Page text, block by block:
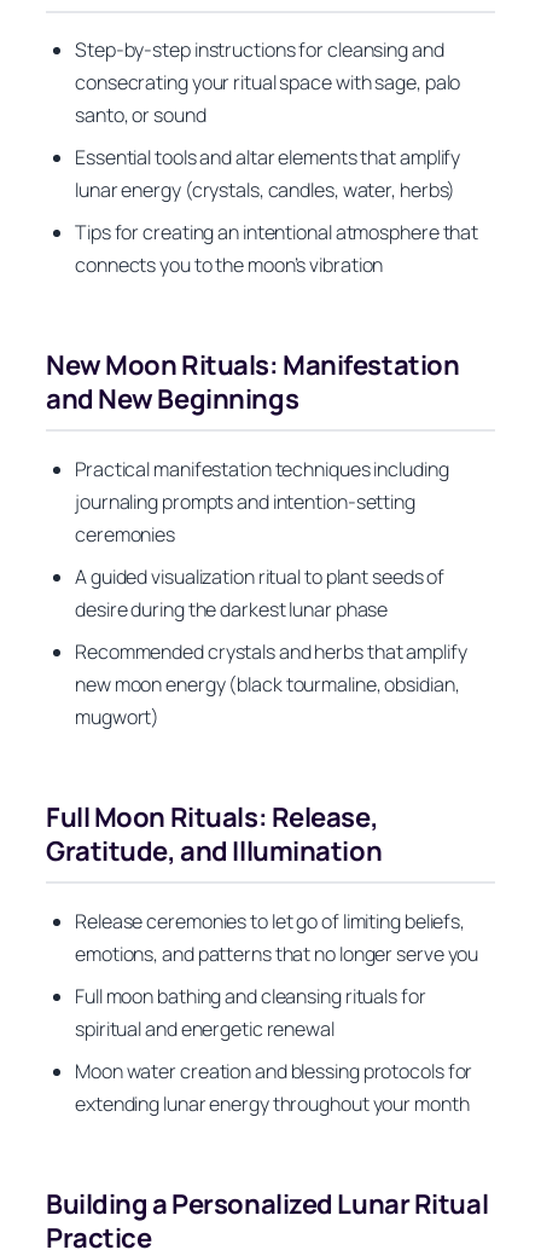
Step-by-step instructions for cleansing and
consecrating your ritual space with sage, palo
santo, or sound
Essential tools and altar elements that amplify
lunar energy (crystals, candles, water, herbs)
Tips for creating an intentional atmosphere that
connects you to the moon’s vibration
New Moon Rituals: Manifestation
and New Beginnings
Practical manifestation techniques including
journaling prompts and intention-setting
ceremonies
A guided visualization ritual to plant seeds of
desire during the darkest lunar phase
Recommended crystals and herbs that amplify
new moon energy (black tourmaline, obsidian,
mugwort)
Full Moon Rituals: Release,
Gratitude, and Illumination
Release ceremonies to let go of limiting beliefs,
emotions, and patterns that no longer serve you
Full moon bathing and cleansing rituals for
spiritual and energetic renewal
Moon water creation and blessing protocols for
extending lunar energy throughout your month
Building a Personalized Lunar Ritual
Practice